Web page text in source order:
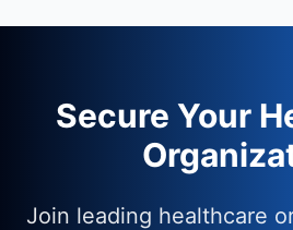
Secure Your
Join leading healthcare